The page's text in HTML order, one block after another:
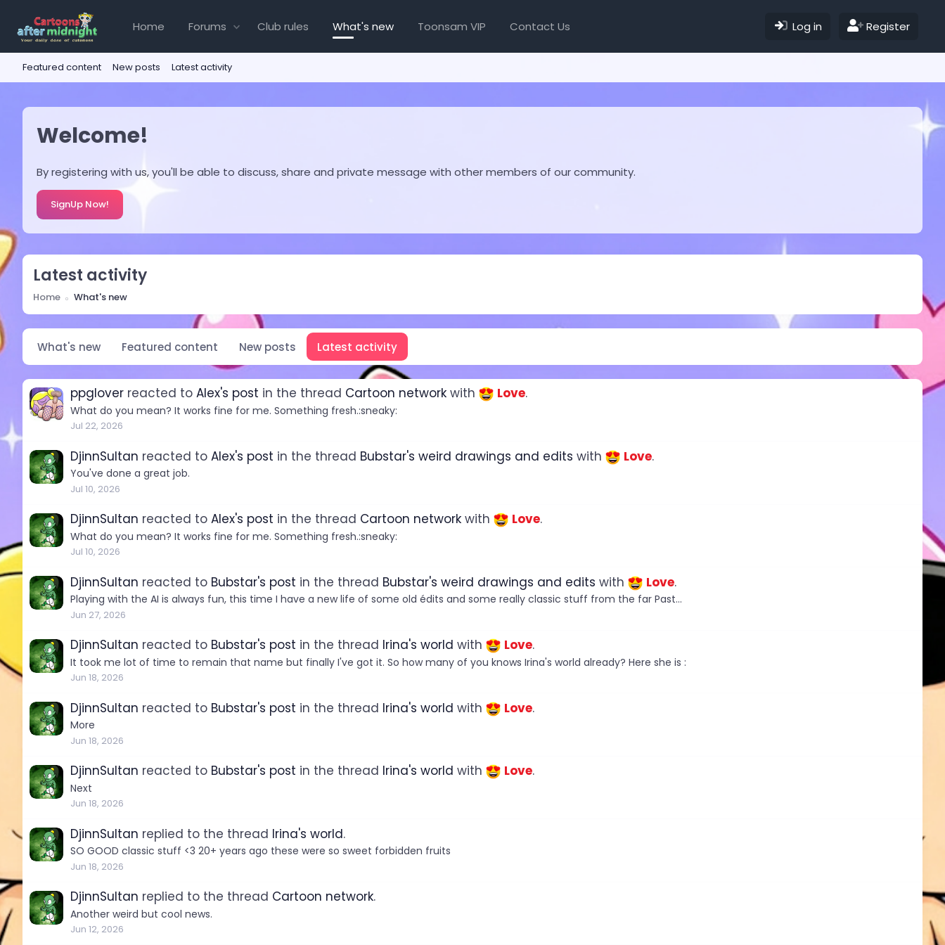
Home Forums Club rules What's new Toonsam VIP Contact Us Log in Register
Featured content New posts Latest activity
Welcome!
By registering with us, you'll be able to discuss, share and private message with other members of our community.
SignUp Now!
Latest activity
Home What's new
What's new Featured content New posts Latest activity
ppglover reacted to Alex's post in the thread Cartoon network with Love.
What do you mean? It works fine for me. Something fresh.:sneaky:
Jul 22, 2026
DjinnSultan reacted to Alex's post in the thread Bubstar's weird drawings and edits with Love.
You've done a great job.
Jul 10, 2026
DjinnSultan reacted to Alex's post in the thread Cartoon network with Love.
What do you mean? It works fine for me. Something fresh.:sneaky:
Jul 10, 2026
DjinnSultan reacted to Bubstar's post in the thread Bubstar's weird drawings and edits with Love.
Playing with the AI is always fun, this time I have a new life of some old édits and some really classic stuff from the far Past...
Jun 27, 2026
DjinnSultan reacted to Bubstar's post in the thread Irina's world with Love.
It took me lot of time to remain that name but finally I've got it. So how many of you knows Irina's world already? Here she is :
Jun 18, 2026
DjinnSultan reacted to Bubstar's post in the thread Irina's world with Love.
More
Jun 18, 2026
DjinnSultan reacted to Bubstar's post in the thread Irina's world with Love.
Next
Jun 18, 2026
DjinnSultan replied to the thread Irina's world.
SO GOOD classic stuff <3 20+ years ago these were so sweet forbidden fruits
Jun 18, 2026
DjinnSultan replied to the thread Cartoon network.
Another weird but cool news.
Jun 12, 2026